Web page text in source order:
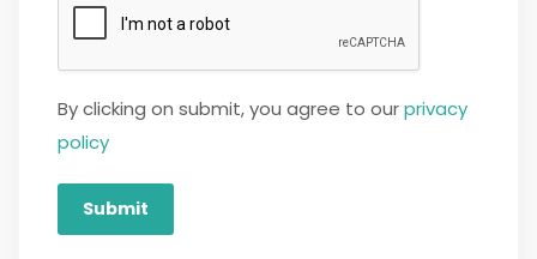
By clicking on submit, you agree to ourprivacy
policy
Submit